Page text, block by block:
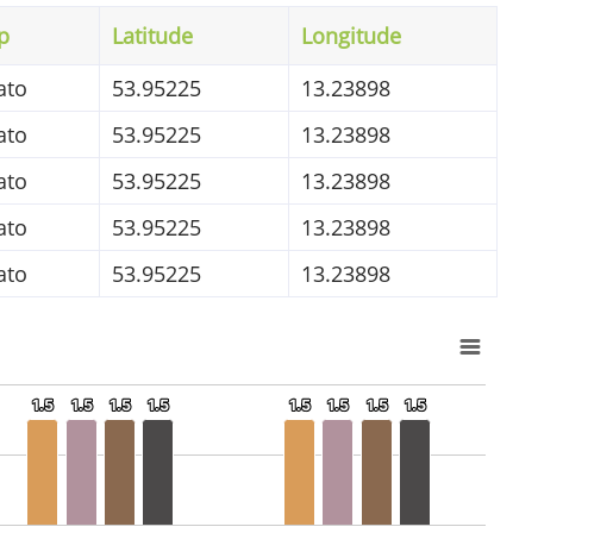
Latitude
Longitude
53.95225
13.23898
53.95225
13.23898
53.95225
13.23898
53.95225
13.23898
53.95225 13.23898
1.5
1.5 1.5
1.5
1.5
1.5 1.5
1.5
1.5
1.5 1.5
1.5
1.5
1.5 1.5
1.5